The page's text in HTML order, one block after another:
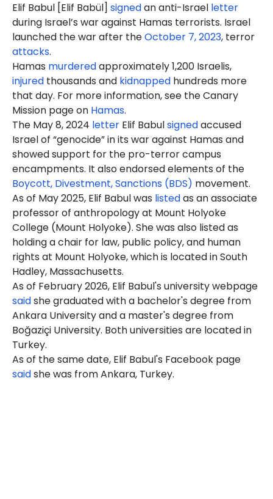
Elif Babul [Elif Babül] signedan anti-Israel letter
during Israel’s war against Hamas terrorists. Israel
launched the war after theOctober 7, 2023, terror
attacks.
Hamas murderedapproximately 1,200 Israelis,
injured thousands and kidnapped hundreds more
that day. For more information, see the Canary
Mission page on Hamas.
The May 8, 2024 letter Elif Babulsignedaccused
Israel of “genocide” in its war against Hamas and
showed support for the pro-terror campus
encampments. It also endorsed elements of the
Boycott, Divestment, Sanctions (BDS) movement.
As of May 2025, Elif Babul was listedas an associate
professor of anthropology at Mount Holyoke
College (Mount Holyoke). She was also listed as
holding a chair for law, public policy, and human
rights at Mount Holyoke, which is located in South
Hadley, Massachusetts.
As of February 2026, Elif Babul's university webpage
saidshe graduated with a bachelor's degree from
Ankara University and a master's degree from
Boğaziçi University. Both universities are located in
Turkey.
As of the same date, Elif Babul's Facebook page
saidshe was from Ankara, Turkey.